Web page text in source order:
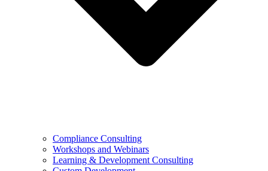
Compliance Consulting
Workshops and Webinars
Learning & Development Consulting​